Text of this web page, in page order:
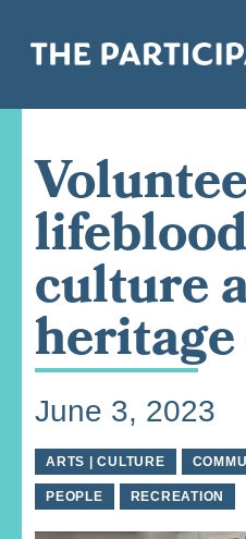
culture
June 3, 2023
ARTS | CULTURE
PEOPLE RECREATION